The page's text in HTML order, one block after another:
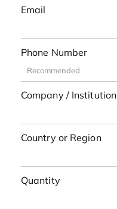
Email
Phone Number
Company / Institution
Country or Region
Quantity